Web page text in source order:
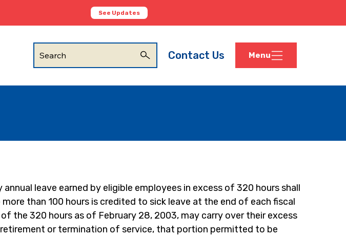
Search Contact Us Menu
See Updates
leave earned by eligible employees in excess of 320 hours shall
than 100 hours is credited to sick leave at the end of each fiscal
the 320 hours as of February 28, 2003, may carry over their excess
or termination of service, that portion permitted to be